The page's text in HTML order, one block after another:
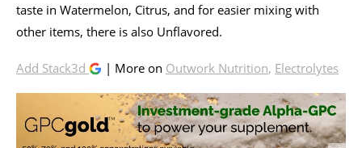
taste in Watermelon, Citrus, and for easier mixing with
other items, there is also Unflavored.
Add Stack3d | More on Outwork Nutrition, Electrolytes